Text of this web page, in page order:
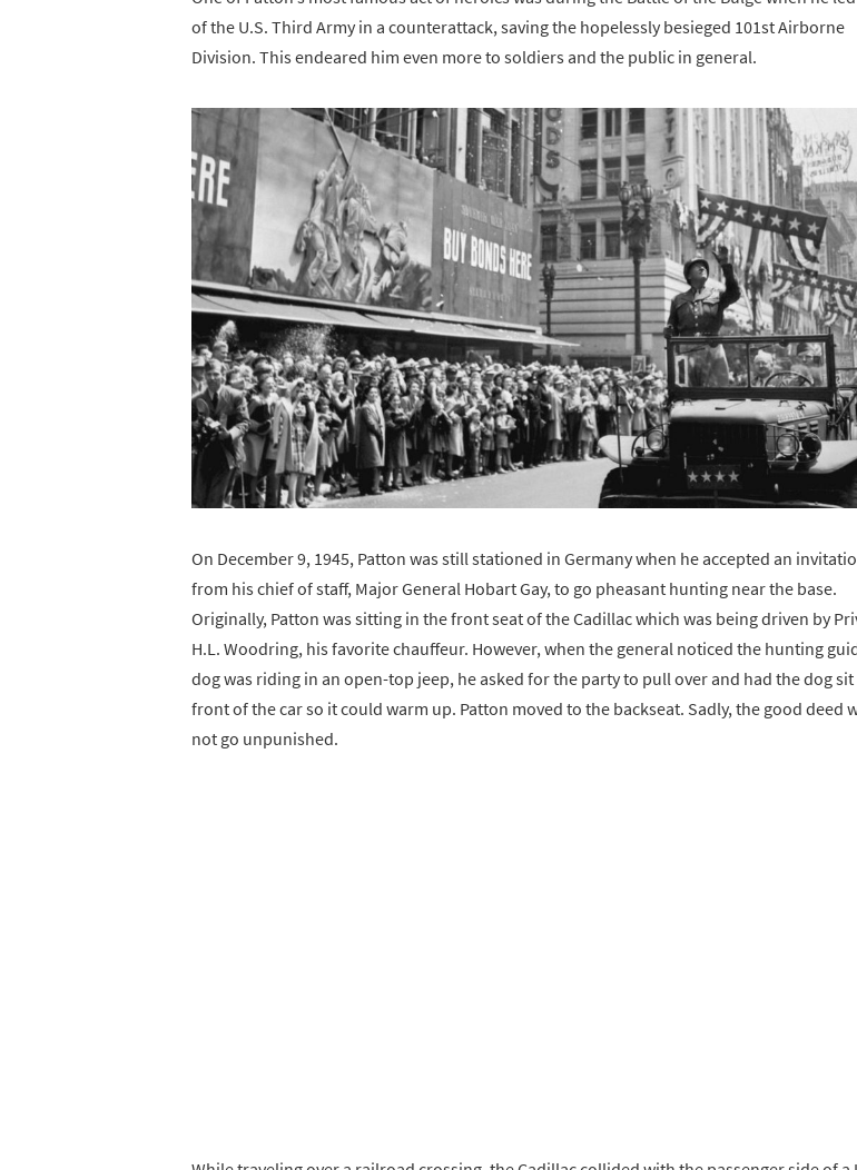
of the U.S. Third Army in a counterattack, saving the hopelessly besieged 101st Airborne
Division. This endeared him even more to soldiers and the public in general.
On December 9, 1945, Patton was still stationed in Germany when he accepted an
from his chief of staff, Major General Hobart Gay, to go pheasant hunting near the base.
Originally, Patton was sitting in the front seat of the Cadillac which was being driven by
H.L. Woodring, his favorite chauffeur. However, when the general noticed the hunting
dog was riding in an open-top jeep, he asked for the party to pull over and had the dog
front of the car so it could warm up. Patton moved to the backseat. Sadly, the good deed
not go unpunished.